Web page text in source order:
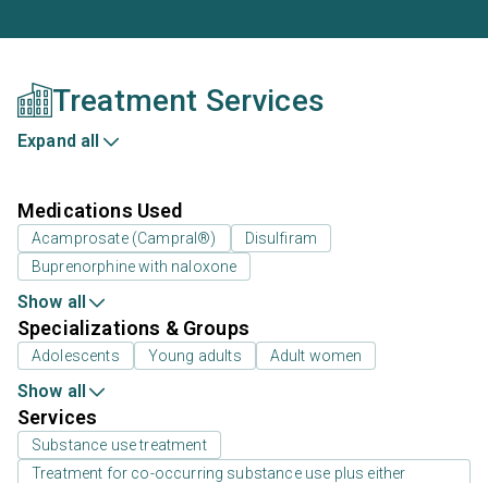
Treatment Services
Expand all
Medications Used
Acamprosate (Campral®)
Disulfiram
Buprenorphine with naloxone
Show all
Specializations & Groups
Adolescents Young adults Adult women
Show all
Services
Substance use treatment
Treatment for co-occurring substance use plus either